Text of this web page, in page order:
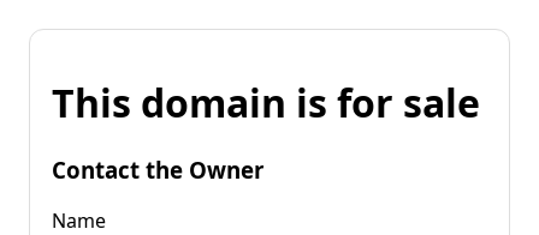
This domain is for sale
Contact the Owner
Name